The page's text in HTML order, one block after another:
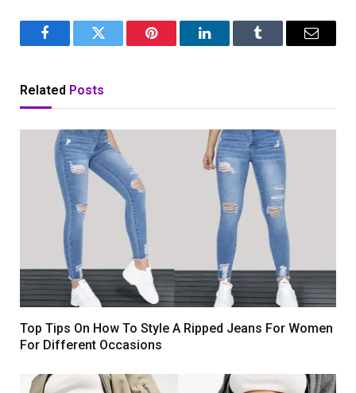
FacebookTwitter Pinterest LinkedInTumblr Email
Related Posts
Top Tips On How To Style A Ripped Jeans For Women
For Different Occasions